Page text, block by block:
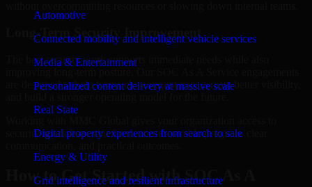
Automotive
Connected mobility and intelligent vehicle services
Media & Entertainment
Personalized content delivery at massive scale
Real State
Digital property experiences from search to sale
Energy & Utility
Grid intelligence and resilient infrastructure
Long-Term Security Improvement
The best security work supports immediate needs while also
are designed to help teams close urgent gaps, create better visibility,
security specialists who focus on measurable progress, clear
How to Get Started with SOC As A